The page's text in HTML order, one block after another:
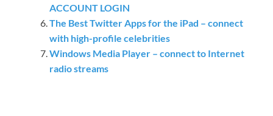
ACCOUNT LOGIN
The Best Twitter Apps for the iPad – connect
with high-profile celebrities
Windows Media Player – connect to Internet
radio streams